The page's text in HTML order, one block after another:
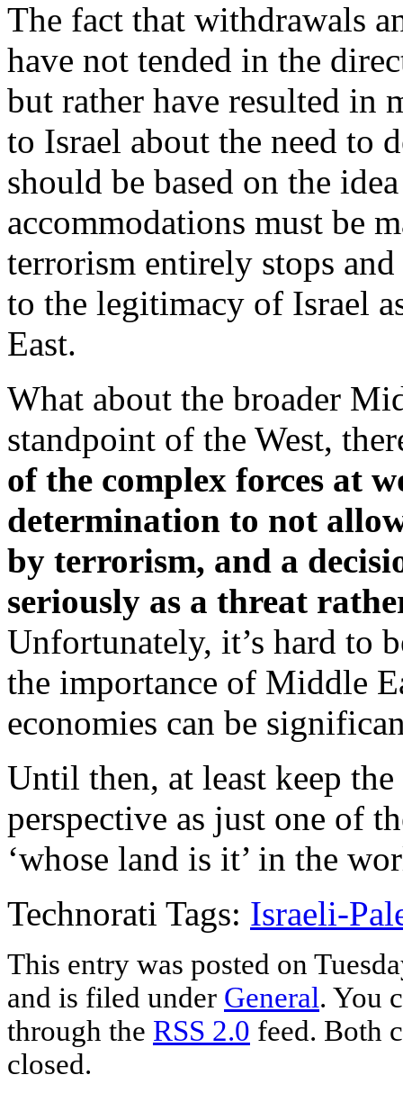
The fact that withdrawals
have not tended in the
but rather have resulted in
to Israel about the need to
should be based on the
accommodations must be
terrorism entirely stops
to the legitimacy of Israel
East.
What about the broader
standpoint of the West,
of the complex forces at
determination to not
by terrorism, and a
seriously as a threat
Unfortunately, it’s hard to
the importance of Middle
economies can be
Until then, at least keep
perspective as just one of
‘whose land is it’ in the
Technorati Tags: Israeli-
This entry was posted on
and is filed under General. You
through the RSS 2.0 feed. Both
closed.